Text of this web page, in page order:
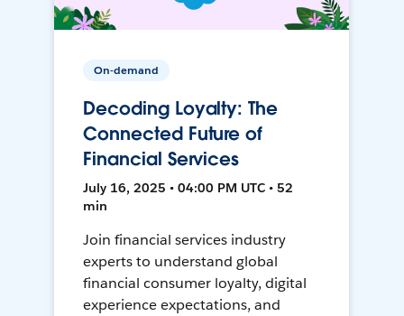
On-demand
Decoding Loyalty: The
Connected Future of
Financial Services
July 16, 2025 • 04:00 PM UTC • 52
min
Join financial services industry
experts to understand global
financial consumer loyalty, digital
experience expectations, and